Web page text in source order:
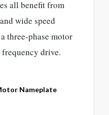
all benefit from
wide speed
three-phase motor
drive.
Nameplate